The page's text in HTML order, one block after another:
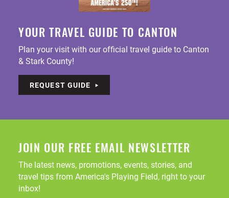
YOUR TRAVEL GUIDE TO CANTON
Plan your visit with our official travel guide to Canton
& Stark County!
REQUEST GUIDE
JOIN OUR FREE EMAIL NEWSLETTER
The latest news, promotions, events, stories, and
travel tips from America's Playing Field, right to your
inbox!